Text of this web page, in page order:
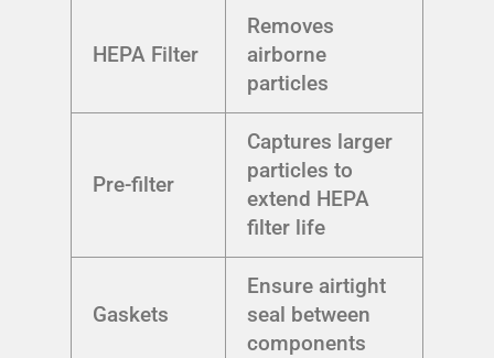
HEPA Filter
Removes
airborne
particles
Pre-filter
Captures larger
particles to
extend HEPA
filter life
Gaskets
Ensure airtight
seal between
components